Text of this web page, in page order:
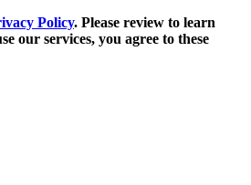
Policy. Please review to learn
our services, you agree to these